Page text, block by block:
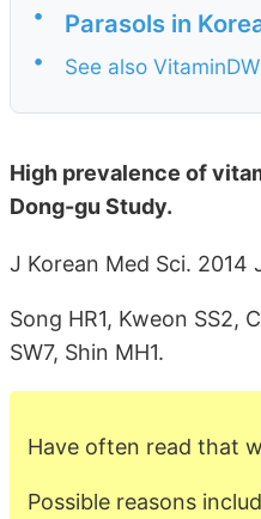
• Parasols in
• See also
High prevalence of
Dong-gu Study.
J Korean Med Sci. 2014
Song HR1, Kweon SS2,
SW7, Shin MH1.
Have often read that
Possible reasons